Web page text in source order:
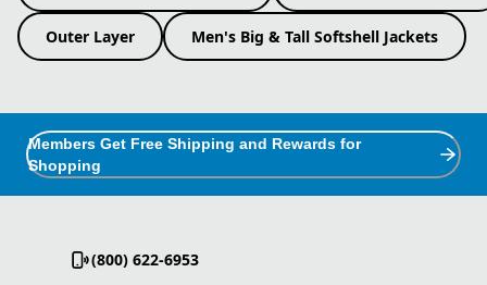
Outer Layer Men's Big & Tall Softshell Jackets
Members Get Free Shipping and Rewards for
Shopping
(800) 622-6953